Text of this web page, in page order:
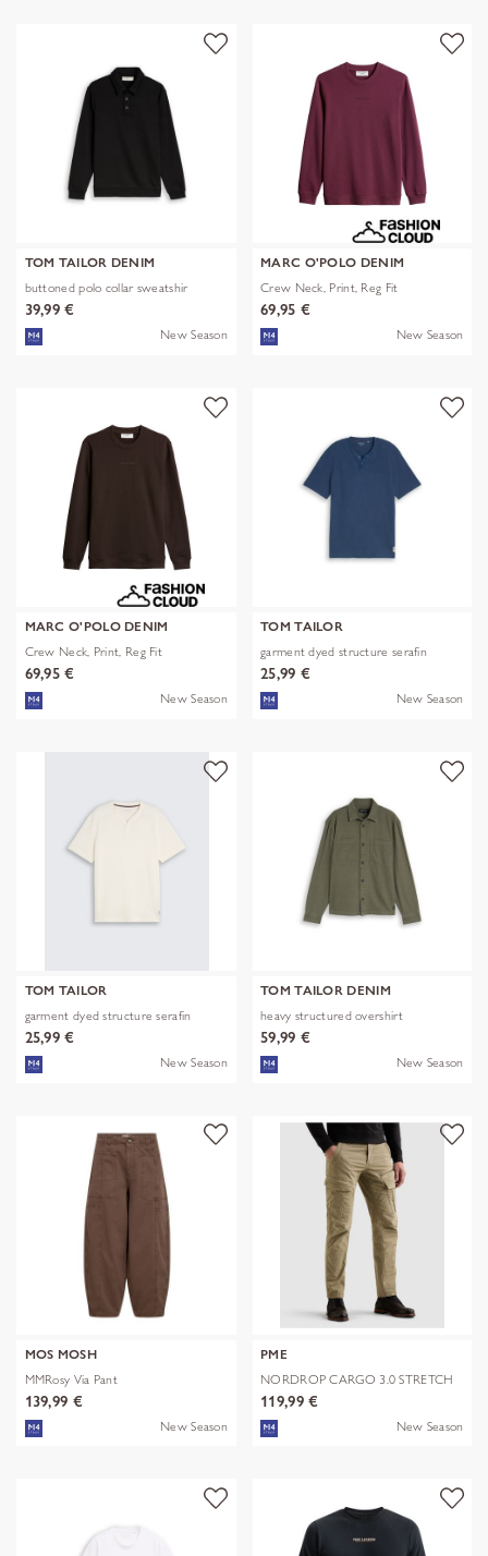
TOM TAILOR DENIM
buttoned polo collar sweatshir
39,99 €
New Season
MARC O'POLO DENIM
Crew Neck, Print, Reg Fit
69,95 €
New Season
MARC O'POLO DENIM
Crew Neck, Print, Reg Fit
69,95 €
New Season
TOM TAILOR
garment dyed structure serafin
25,99 €
New Season
TOM TAILOR
garment dyed structure serafin
25,99 €
New Season
TOM TAILOR DENIM
heavy structured overshirt
59,99 €
New Season
MOS MOSH
MMRosy Via Pant
139,99 €
New Season
PME
NORDROP CARGO 3.0 STRETCH
TWILL
119,99 €
New Season